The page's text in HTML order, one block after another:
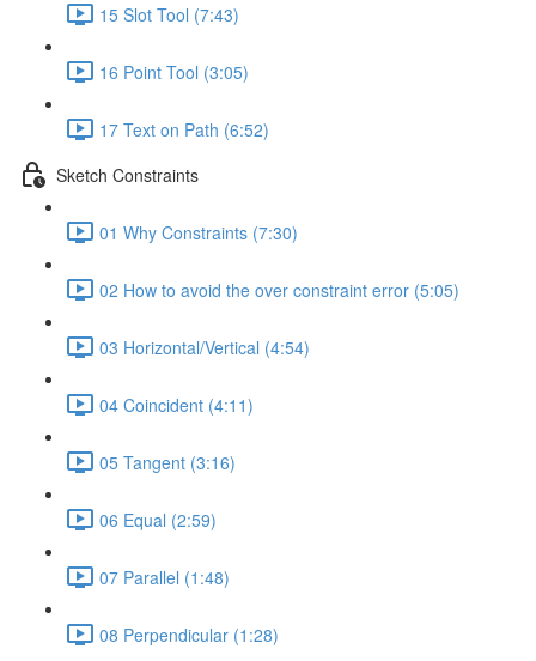
15 Slot Tool (7:43)
16 Point Tool (3:05)
17 Text on Path (6:52)
Sketch Constraints
01 Why Constraints (7:30)
02 How to avoid the over constraint error (5:05)
03 Horizontal/Vertical (4:54)
04 Coincident (4:11)
05 Tangent (3:16)
06 Equal (2:59)
07 Parallel (1:48)
08 Perpendicular (1:28)